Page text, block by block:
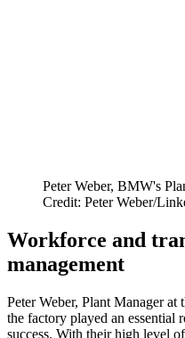
Peter Weber, BMW's
Credit: Peter Weber/
Workforce and
management
Peter Weber, Plant Manager
the factory played an essential
success. With their high level